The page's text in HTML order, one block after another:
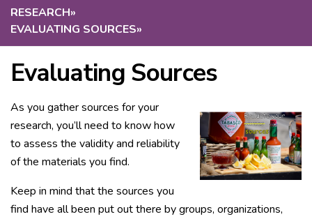
RESEARCH»
EVALUATING SOURCES»
Evaluating Sources
As you gather sources for your
research, you’ll need to know how
to assess the validity and reliability
of the materials you find.
Keep in mind that the sources you
find have all been put out there by groups, organizations,